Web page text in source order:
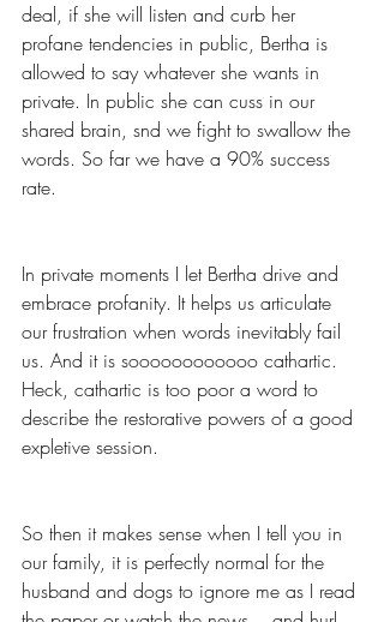
deal, if she will listen and curb her
profane tendencies in public, Bertha is
allowed to say whatever she wants in
private. In public she can cuss in our
shared brain, snd we fight to swallow the
words. So far we have a 90% success
rate.
In private moments I let Bertha drive and
embrace profanity. It helps us articulate
our frustration when words inevitably fail
us. And it is soooooooooooo cathartic.
Heck, cathartic is too poor a word to
describe the restorative powers of a good
expletive session.
So then it makes sense when I tell you in
our family, it is perfectly normal for the
husband and dogs to ignore me as I read